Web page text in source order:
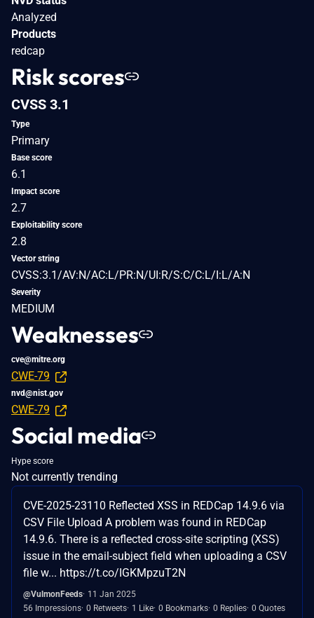
Analyzed
Products
redcap
Risk scores
CVSS 3.1
Type
Primary
Base score
6.1
Impact score
2.7
Exploitability score
2.8
Vector string
CVSS:3.1/AV:N/AC:L/PR:N/UI:R/S:C/C:L/I:L/A:N
Severity
MEDIUM
Weaknesses
cve@mitre.org
CWE-79
nvd@nist.gov
CWE-79
Social media
Hype score
Not currently trending
CVE-2025-23110 Reflected XSS in REDCap 14.9.6 via
CSV File Upload A problem was found in REDCap
14.9.6. There is a reflected cross-site scripting (XSS)
issue in the email-subject field when uploading a CSV
file w... https://t.co/IGKMpzuT2N
@VulmonFeeds 11 Jan 2025
56 Impressions 0 Retweets 1 Like 0 Bookmarks 0 Replies 0 Quotes